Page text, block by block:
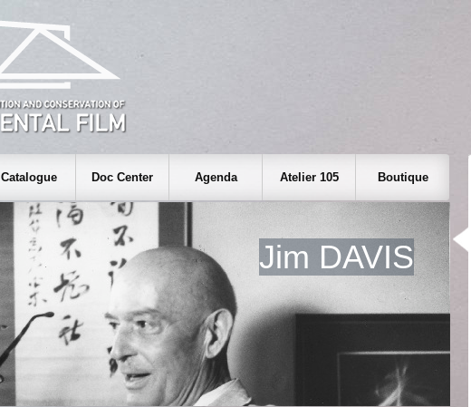
Catalogue Doc Center Agenda Atelier 105 Boutique
Jim DAVIS